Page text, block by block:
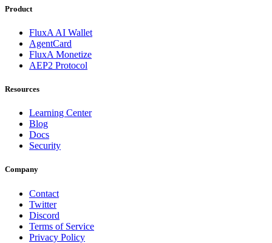
Product
FluxA AI Wallet
AgentCard
FluxA Monetize
AEP2 Protocol
Resources
Learning Center
Blog
Docs
Security
Company
Contact
Twitter
Discord
Terms of Service
Privacy Policy